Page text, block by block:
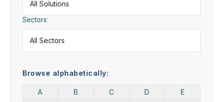
Sectors:
Browse alphabetically:
A B C D
E